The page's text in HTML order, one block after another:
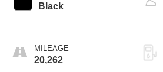
Black
MILEAGE
20,262